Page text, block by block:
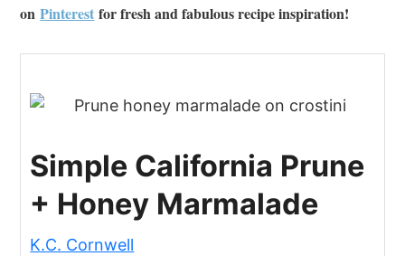
onPinterest for fresh and fabulous recipe inspiration!
Simple California Prune
+ Honey Marmalade
K.C. Cornwell